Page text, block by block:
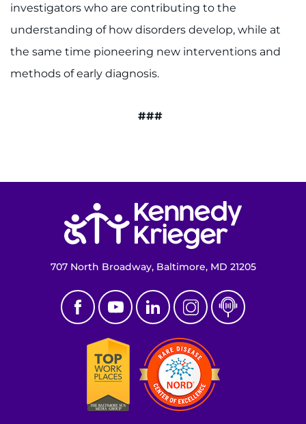
investigators who are contributing to the
understanding of how disorders develop, while at
the same time pioneering new interventions and
methods of early diagnosis.
###
707 North Broadway, Baltimore, MD 21205